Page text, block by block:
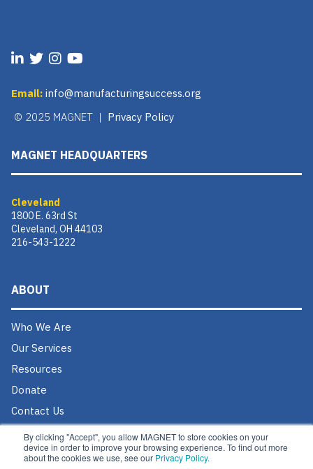
By clicking "Accept", you allow MAGNET to store cookies on your
device in order to improve your browsing experience. To find out more
about the cookies we use, see our Privacy Policy.
Email: info@manufacturingsuccess.org
© 2025 MAGNET | Privacy Policy
MAGNET HEADQUARTERS
Cleveland
1800 E. 63rd St
Cleveland, OH 44103
216-543-1222
ABOUT
Who We Are
Our Services
Resources
Donate
Contact Us
Careers @ MAGNET